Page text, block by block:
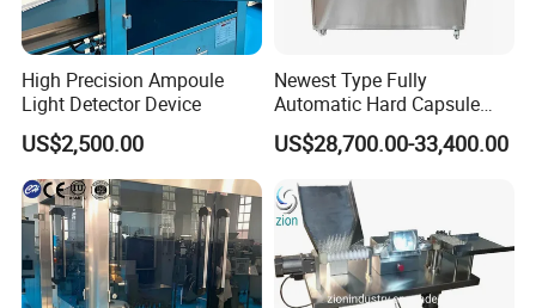
High Precision Ampoule
Light Detector Device
US$2,500.00
Newest Type Fully
Automatic Hard Capsule
Inspection Machine
US$28,700.00-33,400.00